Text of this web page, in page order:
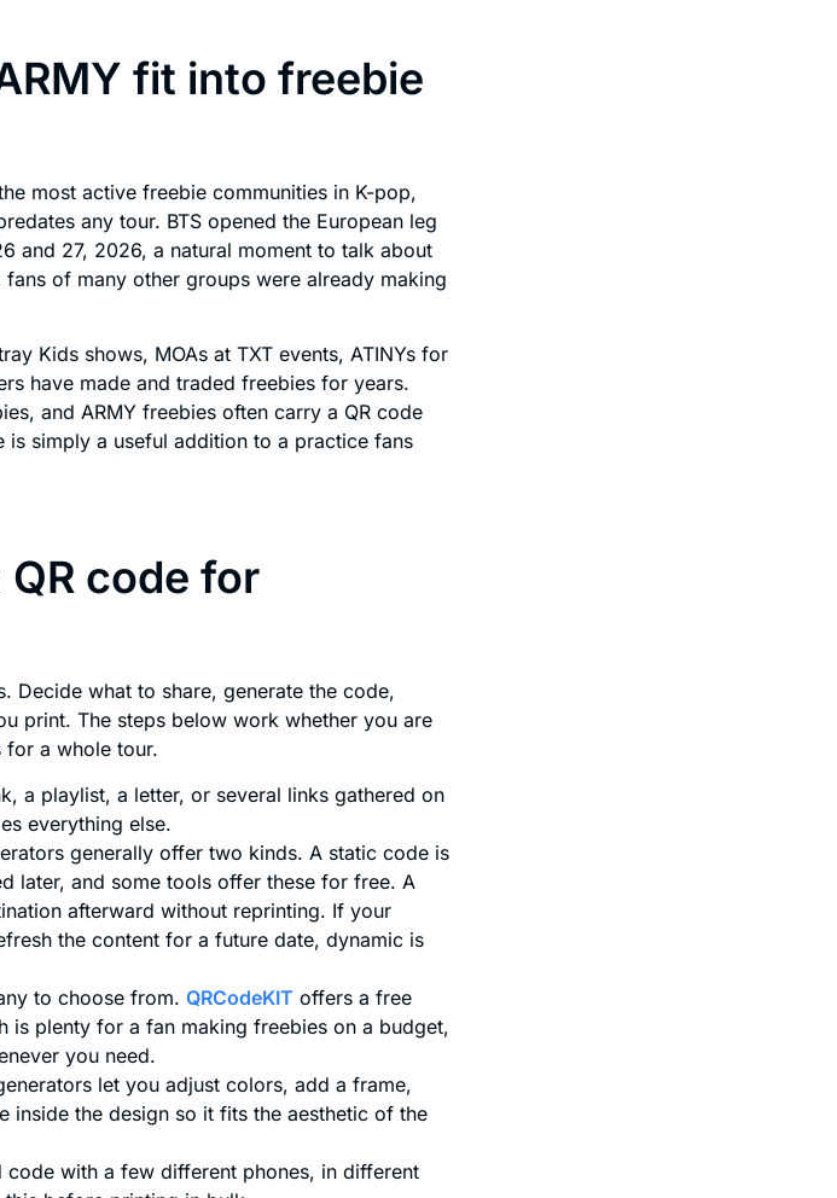
fit into freebie
most active freebie communities in K-pop,
any tour. BTS opened the European leg
and 27, 2026, a natural moment to talk about
of many other groups were already making
Kids shows, MOAs at TXT events, ATINYs for
have made and traded freebies for years.
and ARMY freebies often carry a QR code
is simply a useful addition to a practice fans
code for
Decide what to share, generate the code,
print. The steps below work whether you are
for a whole tour.
a playlist, a letter, or several links gathered on
everything else.
generally offer two kinds. A static code is
later, and some tools offer these for free. A
afterward without reprinting. If your
the content for a future date, dynamic is
to choose from. QRCodeKIT offers a free
is plenty for a fan making freebies on a budget,
you need.
let you adjust colors, add a frame,
inside the design so it fits the aesthetic of the
with a few different phones, in different